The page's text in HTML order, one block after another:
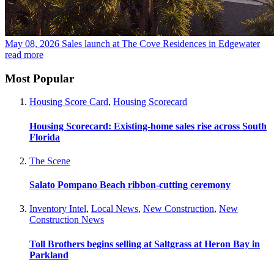
May 08, 2026 Sales launch at The Cove Residences in Edgewater
read more
Most Popular
Housing Score Card, Housing Scorecard
Housing Scorecard: Existing-home sales rise across South
Florida
The Scene
Salato Pompano Beach ribbon-cutting ceremony
Inventory Intel, Local News, New Construction, New
Construction News
Toll Brothers begins selling at Saltgrass at Heron Bay in
Parkland